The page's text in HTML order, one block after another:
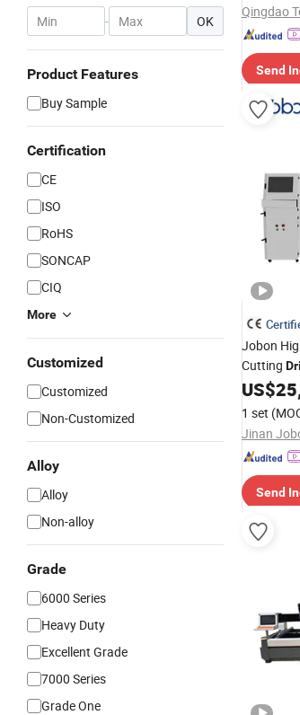
- OK
Product Features
Buy Sample
Certification
CE
ISO
RoHS
SONCAP
CIQ
More
Customized
Customized
Non-Customized
Alloy
Alloy
Non-alloy
Grade
6000 Series
Heavy Duty
Excellent Grade
7000 Series
Grade One
Qingdao
Send
Jobon
Cutting
US$
1 set
Send